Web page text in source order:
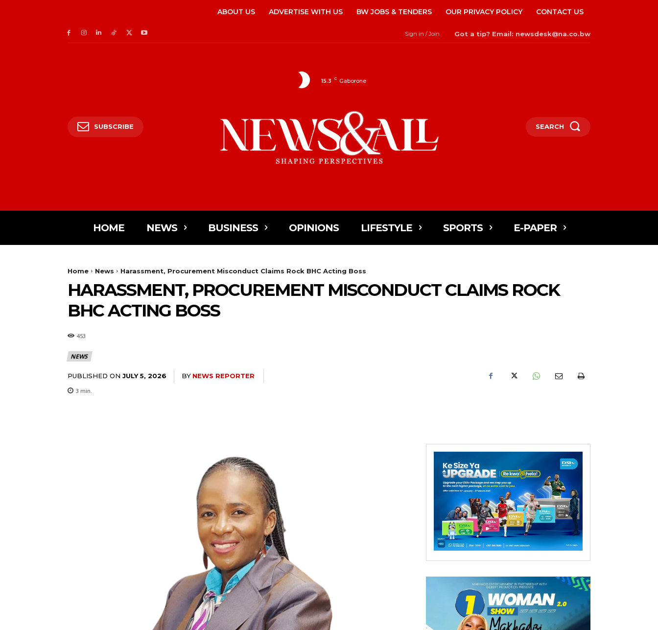
ABOUT US ADVERTISE WITH US BW JOBS & TENDERS OUR PRIVACY POLICY CONTACT US
Sign in / Join Got a tip? Email: newsdesk@na.co.bw
SUBSCRIBE
15.3 C Gaborone
SEARCH
HOME NEWS BUSINESS OPINIONS LIFESTYLE SPORTS E-PAPER
Home News Harassment, Procurement Misconduct Claims Rock BHC Acting Boss
HARASSMENT, PROCUREMENT MISCONDUCT CLAIMS ROCK
BHC ACTING BOSS
453
NEWS
PUBLISHED ON JULY 5, 2026 BY NEWS REPORTER
3 min.